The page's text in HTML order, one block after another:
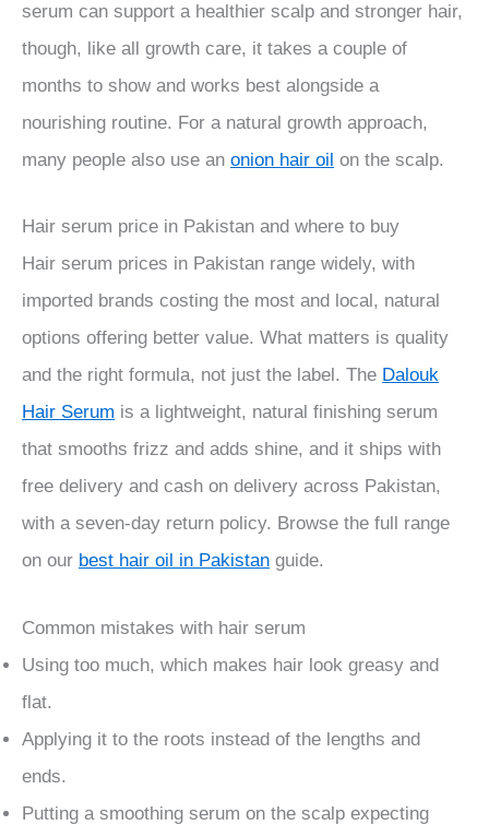
serum can support a healthier scalp and stronger hair,
though, like all growth care, it takes a couple of
months to show and works best alongside a
nourishing routine. For a natural growth approach,
many people also use an onion hair oil on the scalp.
Hair serum price in Pakistan and where to buy
Hair serum prices in Pakistan range widely, with
imported brands costing the most and local, natural
options offering better value. What matters is quality
and the right formula, not just the label. The Dalouk
Hair Serum is a lightweight, natural finishing serum
that smooths frizz and adds shine, and it ships with
free delivery and cash on delivery across Pakistan,
with a seven-day return policy. Browse the full range
on our best hair oil in Pakistan guide.
Common mistakes with hair serum
Using too much, which makes hair look greasy and
flat.
Applying it to the roots instead of the lengths and
ends.
Putting a smoothing serum on the scalp expecting